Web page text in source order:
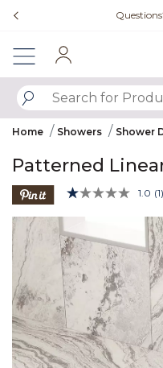
Home Showers Shower
Patterned
5 out of 5 1.0 (1)
Product